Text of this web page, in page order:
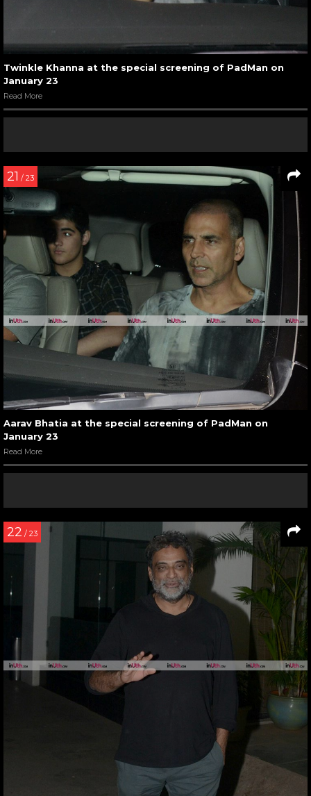
Twinkle Khanna at the special screening of PadMan on
January 23
Read More
21 / 23
Aarav Bhatia at the special screening of PadMan on
January 23
Read More
22 / 23